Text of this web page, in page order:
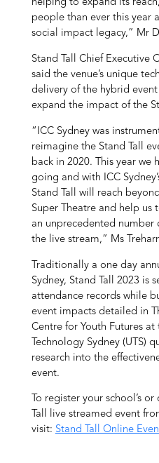
helping to expand its
people than ever this year
social impact legacy,” Mr
Stand Tall Chief Executive
said the venue’s unique
delivery of the hybrid
expand the impact of the
“ICC Sydney was
reimagine the Stand Tall
back in 2020. This year we
going and with ICC
Stand Tall will reach
Super Theatre and help
an unprecedented
the live stream,” Ms
Traditionally a one day
Sydney, Stand Tall 2023 is
attendance records while
event impacts detailed in
Centre for Youth Futures at
Technology Sydney (UTS)
research into the
event.
To register your school’s
Tall live streamed event
visit: Stand Tall Online